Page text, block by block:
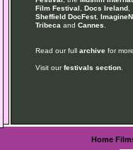
Film Festival
Docs Ireland,
Sheffield DocFest,
Tribeca and Cannes
Read our full archivefor
Visit ourfestivals section.
Home